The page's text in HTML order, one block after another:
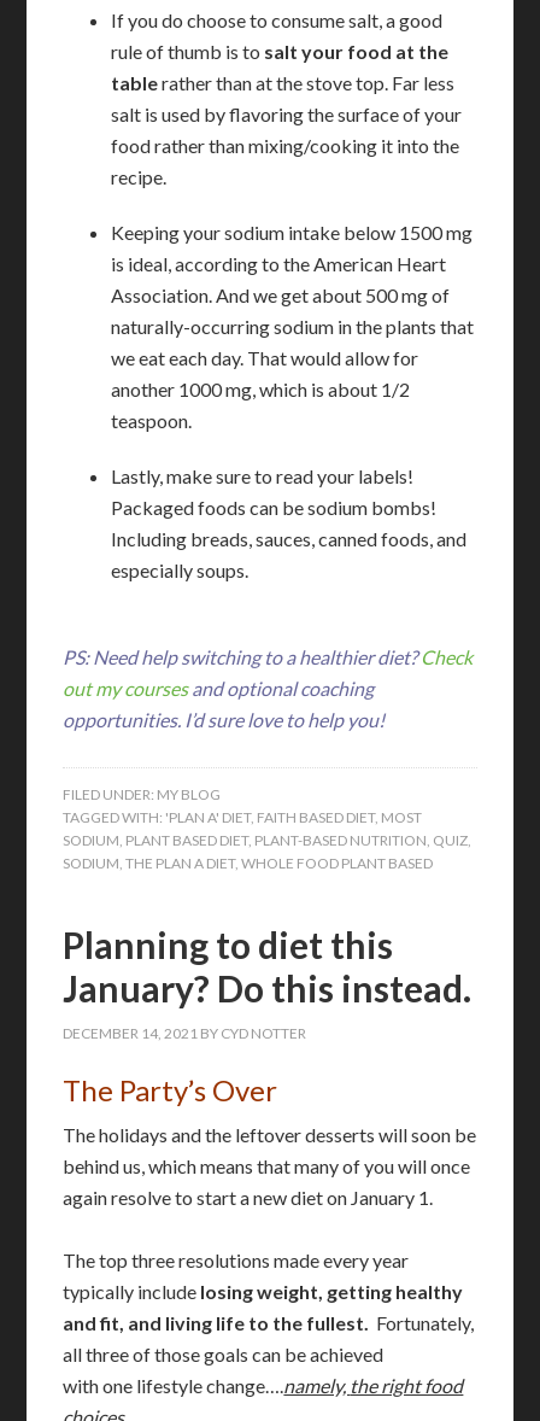
If you do choose to consume salt, a good
rule of thumb is to salt your food at the
tablerather than at the stove top. Far less
salt is used by flavoring the surface of your
food rather than mixing/cooking it into the
recipe.
Keeping your sodium intake below 1500 mg
is ideal, according to the American Heart
Association. And we get about 500 mg of
naturally-occurring sodium in the plants that
we eat each day. That would allow for
another 1000 mg, which is about 1/2
teaspoon.
Lastly, make sure to read your labels!
Packaged foods can be sodium bombs!
Including breads, sauces, canned foods, and
especially soups.
PS: Need help switching to a healthier diet?Check
out my coursesand optional coaching
opportunities. I’d sure love to help you!
FILED UNDER: MY BLOG
TAGGED WITH: 'PLAN A' DIET, FAITH BASED DIET, MOST
SODIUM, PLANT BASED DIET, PLANT-BASED NUTRITION, QUIZ,
SODIUM,THE PLAN A DIET,WHOLE FOOD PLANT BASED
Planning to diet this
January? Do this instead.
DECEMBER 14, 2021 BY CYD NOTTER
The Party’s Over
The holidays and the leftover desserts will soon be
behind us, which means that many of you will once
again resolve to start a new diet on January 1.
The top three resolutions made every year
typically include losing weight, getting healthy
and fit, and living life to the fullest. Fortunately,
all three of those goals can be achieved
withone lifestyle change….namely, the right food